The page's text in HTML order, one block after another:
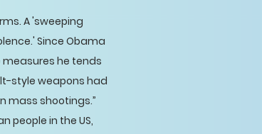
A 'sweeping
Since Obama
he tends
style weapons had
mass shootings.”
people in the US,